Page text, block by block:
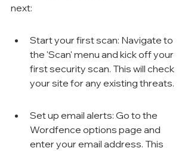
next:
Start your first scan: Navigate to
the 'Scan' menu and kick off your
first security scan. This will check
your site for any existing threats.
Set up email alerts: Go to the
Wordfence options page and
enter your email address. This